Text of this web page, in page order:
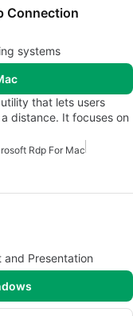
Connection
systems
that lets users
distance. It focuses on
Rdp For Mac
and Presentation